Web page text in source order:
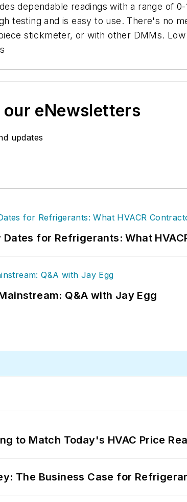
dependable readings with a range of
testing and is easy to use. There's no
stickmeter, or with other DMMs.
eNewsletters
updates
Dates for Refrigerants: What
Q&A with Jay Egg
to Match Today's HVAC Price
The Business Case for